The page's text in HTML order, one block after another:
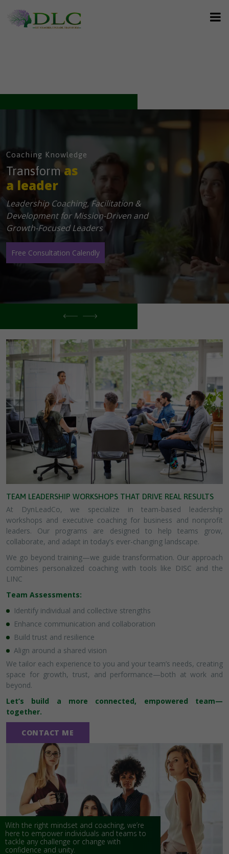
Coaching Knowledge
Transformas
a leader
Leadership Coaching, Facilitation &
Development for Mission-Driven and
Growth-Focused Leaders
Free Consultation Calendly
TEAM LEADERSHIP WORKSHOPS THAT DRIVE REAL RESULTS
At DynLeadCo, we specialize in team-based leadership
workshops and executive coaching for business and nonprofit
leaders. Our programs are designed to help teams grow,
collaborate, and adapt in today’s ever-changing landscape.
We go beyond training—we guide transformation. Our approach
combines personalized coaching with tools like DISC and the
LINC
Team Assessments:
Identify individual and collective strengths
Enhance communication and collaboration
Build trust and resilience
Align around a shared vision
We tailor each experience to you and your team’s needs, creating
space for growth, trust, and performance—both at work and
beyond.
Let’s build a more connected, empowered team—
together.
CONTACT ME
With the right mindset and coaching, we’re
here to empower individuals and teams to
tackle any challenge or change with
confidence and unity.